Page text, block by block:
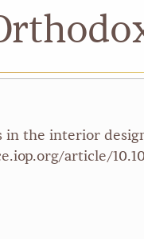
the interior
article/